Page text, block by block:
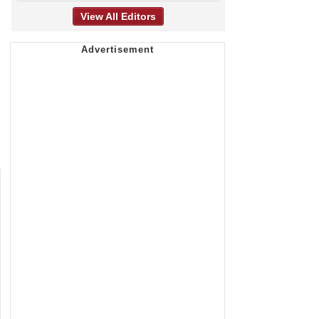
View All Editors